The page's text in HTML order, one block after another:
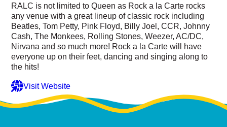
RALC is not limited to Queen as Rock a la Carte rocks
any venue with a great lineup of classic rock including
Beatles, Tom Petty, Pink Floyd, Billy Joel, CCR, Johnny
Cash, The Monkees, Rolling Stones, Weezer, AC/DC,
Nirvana and so much more! Rock a la Carte will have
everyone up on their feet, dancing and singing along to
the hits!
Visit Website